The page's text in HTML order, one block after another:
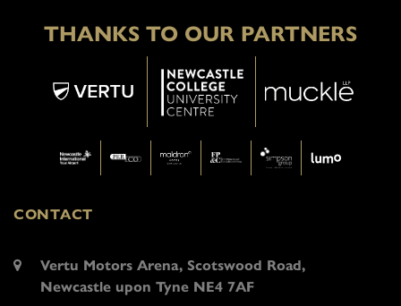
THANKS TO OUR PARTNERS
CONTACT
Vertu Motors Arena, Scotswood Road,
Newcastle upon Tyne NE4 7AF